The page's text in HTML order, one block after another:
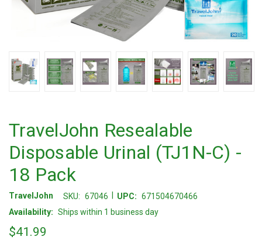
TravelJohn Resealable
Disposable Urinal (TJ1N-C) -
18 Pack
TravelJohn SKU: 67046 UPC: 671504670466
Availability: Ships within 1 business day
$41.99